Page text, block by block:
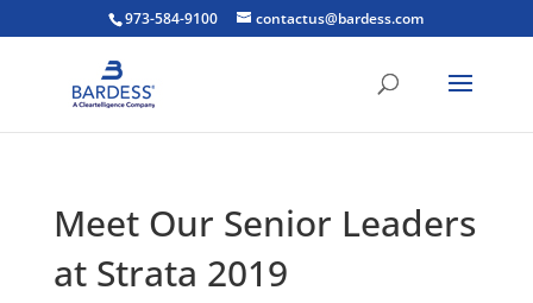
973-584-9100 contactus@bardess.com
Meet Our Senior Leaders
at Strata 2019